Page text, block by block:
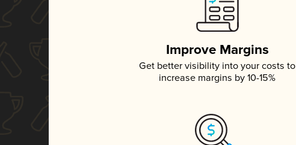
Improve Margins
Get better visibility into your costs to
increase margins by 10-15%